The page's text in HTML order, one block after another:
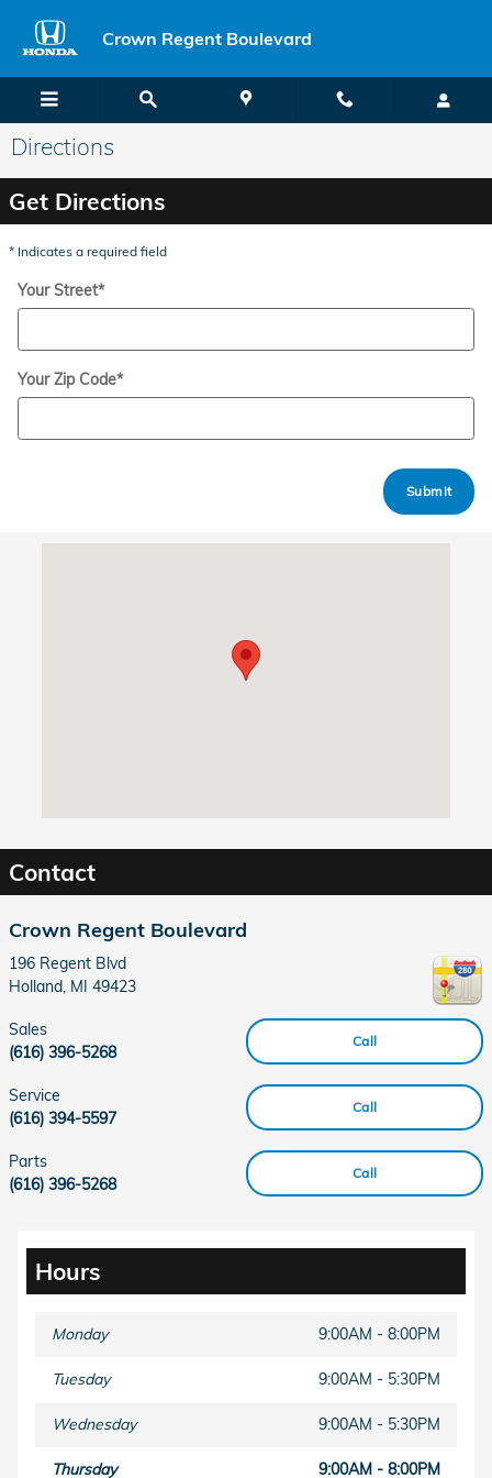
Crown Regent Boulevard
Directions
Get Directions
* Indicates a required field
Your Street*
Your Zip Code*
Submit
Contact
Crown Regent Boulevard
196 Regent Blvd
Holland, MI 49423
Call
Sales
(616) 396-5268
Call
Service
(616) 394-5597
Call
Parts
(616) 396-5268
Hours
Monday 9:00AM - 8:00PM
Tuesday 9:00AM - 5:30PM
Wednesday 9:00AM - 5:30PM
Thursday 9:00AM - 8:00PM